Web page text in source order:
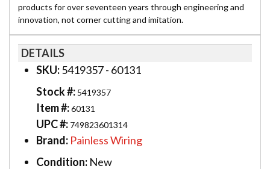
products for over seventeen years through engineering and
innovation, not corner cutting and imitation.
DETAILS
SKU:5419357 - 60131
Stock #: 5419357
Item #:60131
UPC #: 749823601314
Brand: Painless Wiring
Condition: New